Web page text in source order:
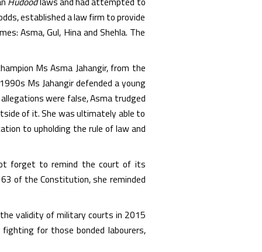
established a law firm to provide
Asma, Gul, Hina and Shehla. The
Ms Asma Jahangir, from the
Ms Jahangir defended a young
were false, Asma trudged
of it. She was ultimately able to
to upholding the rule of law and
forget to remind the court of its
of the Constitution, she reminded
validity of military courts in 2015
for those bonded labourers,